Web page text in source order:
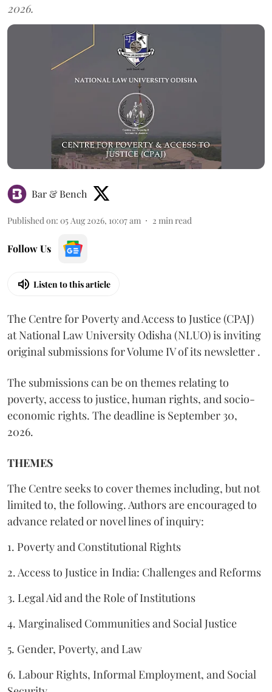
2026.
Bar & Bench
Published on: 05 Aug 2026, 10:07 am 2 min read
Follow Us
Listen to this article
The Centre for Poverty and Access to Justice (CPAJ)
at National Law University Odisha (NLUO) is inviting
original submissions for Volume IV of its newsletter .
The submissions can be on themes relating to
poverty, access to justice, human rights, and socio-
economic rights. The deadline is September 30,
2026.
THEMES
The Centre seeks to cover themes including, but not
limited to, the following. Authors are encouraged to
advance related or novel lines of inquiry:
1. Poverty and Constitutional Rights
2. Access to Justice in India: Challenges and Reforms
3. Legal Aid and the Role of Institutions
4. Marginalised Communities and Social Justice
5. Gender, Poverty, and Law
6. Labour Rights, Informal Employment, and Social